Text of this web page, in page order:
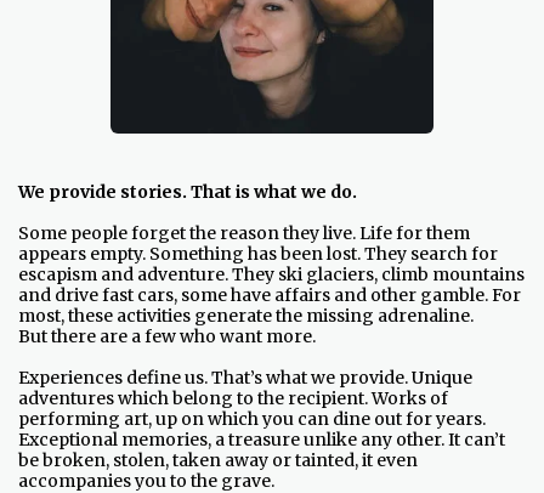
We provide stories. That is what we do.
Some people forget the reason they live. Life for them
appears empty. Something has been lost. They search for
escapism and adventure. They ski glaciers, climb mountains
and drive fast cars, some have affairs and other gamble. For
most, these activities generate the missing adrenaline.
But there are a few who want more.
Experiences define us. That’s what we provide. Unique
adventures which belong to the recipient. Works of
performing art, up on which you can dine out for years.
Exceptional memories, a treasure unlike any other. It can’t
be broken, stolen, taken away or tainted, it even
accompanies you to the grave.